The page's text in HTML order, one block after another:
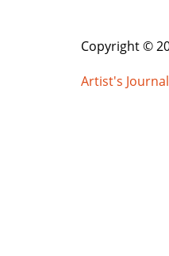
Copyright ©
Artist's Journal